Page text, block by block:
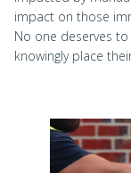
impact on those
No one deserves
knowingly place